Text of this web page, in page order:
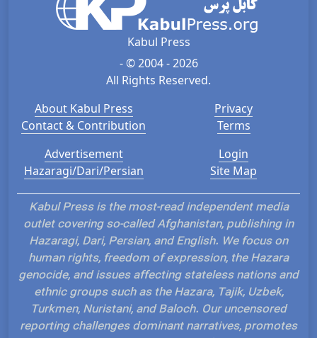
Kabul Press
- © 2004 - 2026
All Rights Reserved.
About Kabul Press
Contact & Contribution
Privacy
Terms
Advertisement
Hazaragi/Dari/Persian
Login
Site Map
Kabul Press is the most-read independent media
outlet covering so-called Afghanistan, publishing in
Hazaragi, Dari, Persian, and English. We focus on
human rights, freedom of expression, the Hazara
genocide, and issues affecting stateless nations and
ethnic groups such as the Hazara, Tajik, Uzbek,
Turkmen, Nuristani, and Baloch. Our uncensored
reporting challenges dominant narratives, promotes